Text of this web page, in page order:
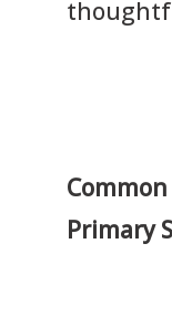
Primary